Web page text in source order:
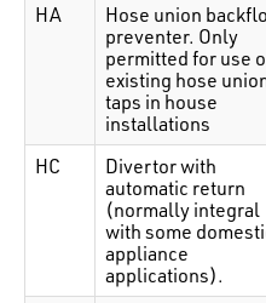
HA
Hose union
preventer. Only
permitted for use
existing hose
taps in house
installations
HC
Divertor with
automatic return
(normally integral
with some
appliance
applications).